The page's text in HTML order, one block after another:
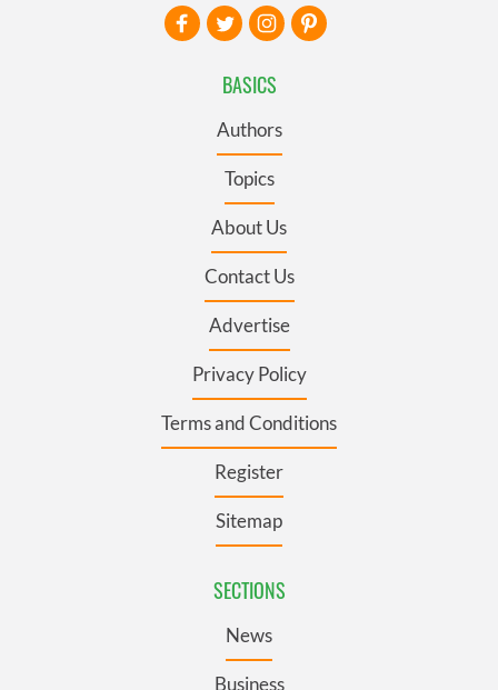
BASICS
Authors
Topics
About Us
Contact Us
Advertise
Privacy Policy
Terms and Conditions
Register
Sitemap
SECTIONS
News
Business